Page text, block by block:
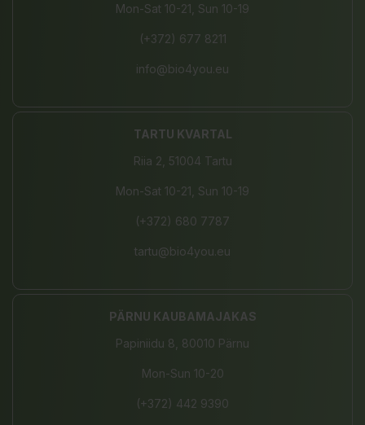
Mon-Sat 10-21, Sun 10-19
(+372) 677 8211
info@bio4you.eu
TARTU KVARTAL
Riia 2, 51004 Tartu
Mon-Sat 10-21, Sun 10-19
(+372) 680 7787
tartu@bio4you.eu
PÄRNU KAUBAMAJAKAS
Papiniidu 8, 80010 Pärnu
Mon-Sun 10-20
(+372) 442 9390